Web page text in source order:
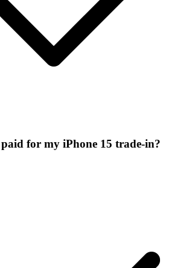
for my iPhone 15 trade-in?